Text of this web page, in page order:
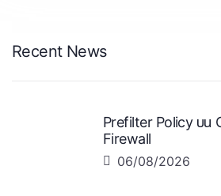
Recent News
Prefilter Policy บน
Firewall
06/08/2026